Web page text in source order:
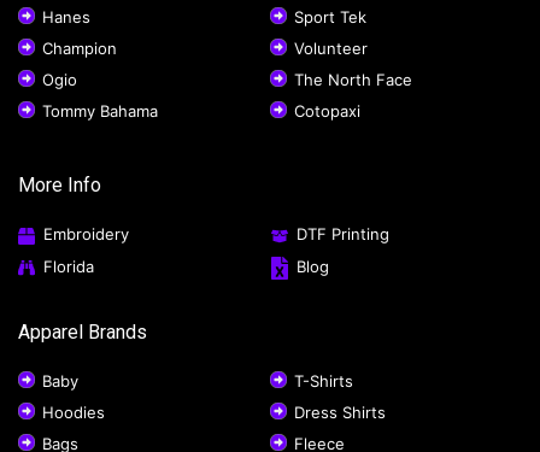
Hanes
Sport Tek
Champion
Volunteer
Ogio
The North Face
Tommy Bahama
Cotopaxi
More Info
Embroidery
DTF Printing
Florida
Blog
Apparel Brands
Baby
T-Shirts
Hoodies
Dress Shirts
Bags
Fleece